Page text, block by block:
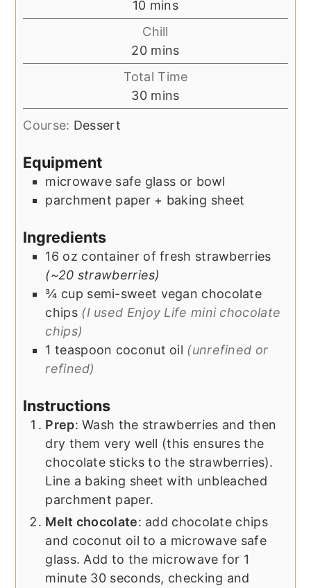
10minutes
mins
Chill
20minutes
mins
Total Time
30minutes
mins
Course: Dessert
Equipment
microwave safe glass or bowl
parchment paper + baking sheet
Ingredients
16 oz container of fresh strawberries
(~20 strawberries)
¾ cup semi-sweet vegan chocolate
chips (I used Enjoy Life mini chocolate
chips)
1 teaspoon coconut oil (unrefined or
refined)
Instructions
Prep: Wash the strawberries and then
dry them very well (this ensures the
chocolate sticks to the strawberries).
Line a baking sheet with unbleached
parchment paper.
Melt chocolate: add chocolate chips
and coconut oil to a microwave safe
glass. Add to the microwave for 1
minute 30 seconds, checking and